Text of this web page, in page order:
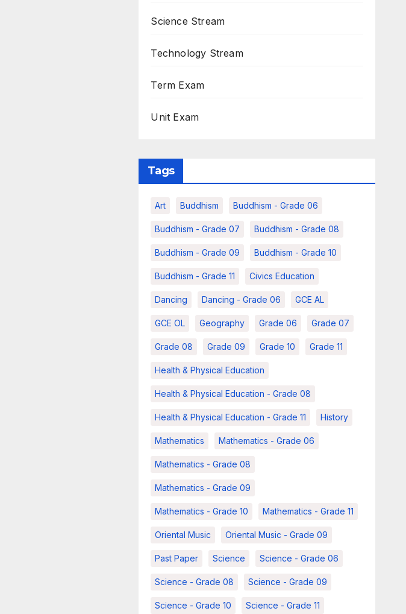
Science Stream
Technology Stream
Term Exam
Unit Exam
Tags
Art Buddhism Buddhism - Grade 06
Buddhism - Grade 07 Buddhism - Grade 08
Buddhism - Grade 09 Buddhism - Grade 10
Buddhism - Grade 11 Civics Education
Dancing Dancing - Grade 06 GCE AL
GCE OL Geography Grade 06 Grade 07
Grade 08 Grade 09 Grade 10 Grade 11
Health & Physical Education
Health & Physical Education - Grade 08
Health & Physical Education - Grade 11 History
Mathematics Mathematics - Grade 06
Mathematics - Grade 08
Mathematics - Grade 09
Mathematics - Grade 10 Mathematics - Grade 11
Oriental Music Oriental Music - Grade 09
Past Paper Science Science - Grade 06
Science - Grade 08 Science - Grade 09
Science - Grade 10 Science - Grade 11